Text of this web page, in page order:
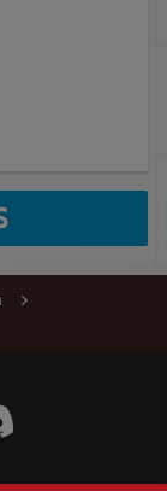
Instagram
Wendy's Discord